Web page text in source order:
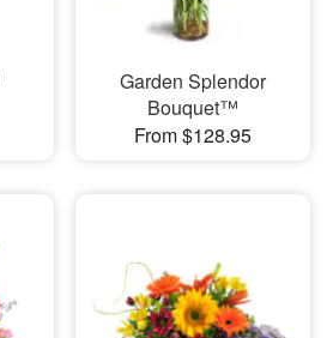
Garden Splendor
Bouquet™
From $128.95